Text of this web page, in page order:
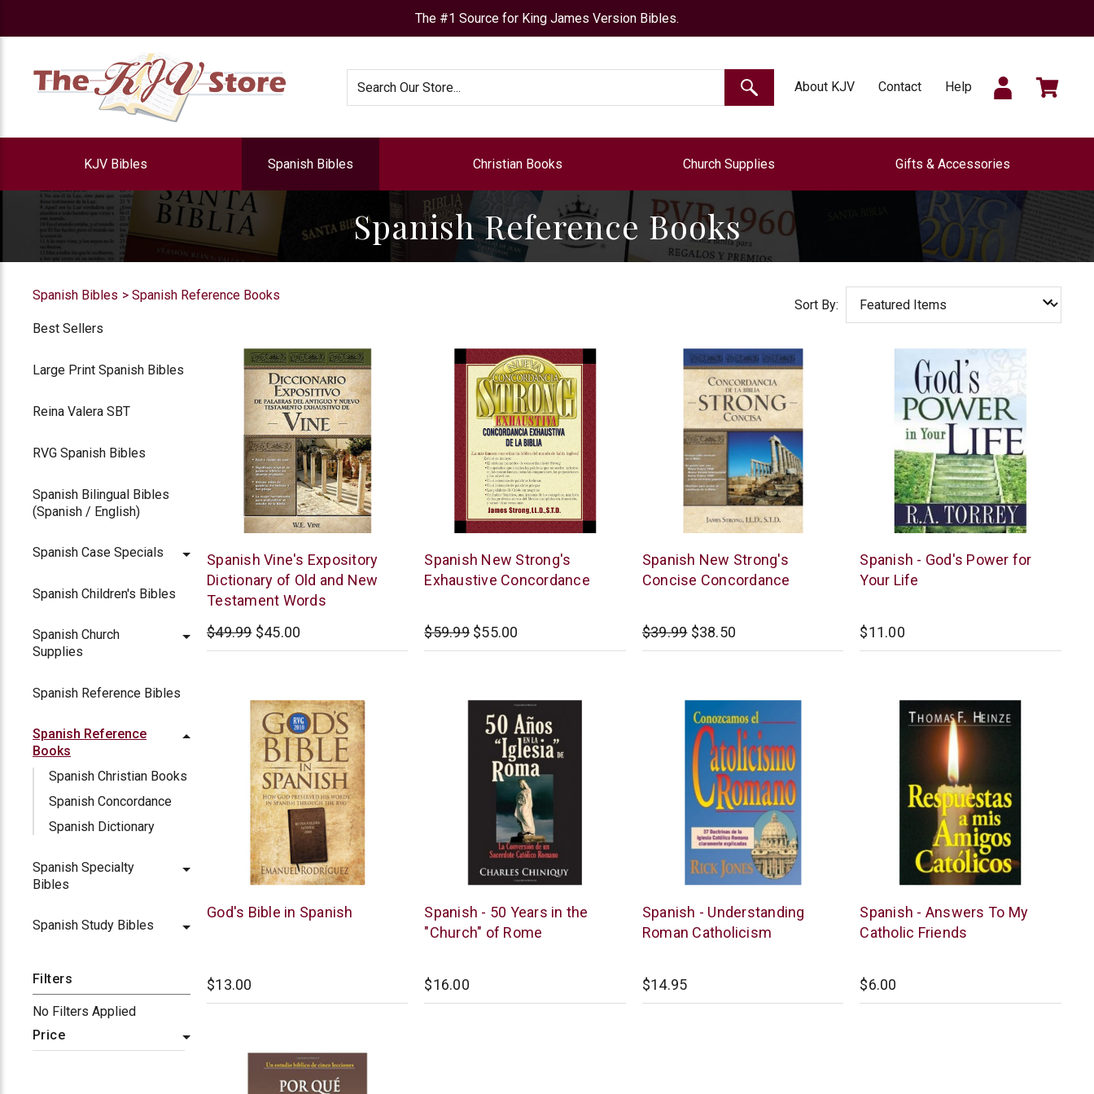
The #1 Source for King James Version Bibles.
SEARCH
About KJV Contact Help SIGN
IN
CART
KJV Bibles Spanish Bibles Christian Books Church Supplies Gifts & Accessories
Spanish Reference Books
Spanish Bibles Spanish Reference Books
Best Sellers
Large Print Spanish Bibles
Reina Valera SBT
RVG Spanish Bibles
Spanish Bilingual Bibles
(Spanish / English)
Spanish Case Specials
Spanish Children's Bibles
Spanish Church
Supplies
Spanish Reference Bibles
Spanish Reference
Books
Spanish Christian Books
Spanish Concordance
Spanish Dictionary
Spanish Specialty
Bibles
Spanish Study Bibles
Filters
No Filters Applied
Price
Sort By:
Thomas
Nelson
Spanish Vine's Expository
Dictionary of Old and New
Testament Words
$49.99 $45.00
Editorial
Caribe
Spanish New Strong's
Exhaustive Concordance
$59.99 $55.00
Thomas
Nelson
Spanish New Strong's
Concise Concordance
$39.99 $38.50
Kregel
Publications
Spanish - God's Power for
Your Life
$11.00
Chick
God's Bible in Spanish
$13.00
Chick
Publications
Spanish - 50 Years in the
"Church" of Rome
$16.00
Chick
Publications
Spanish - Understanding
Roman Catholicism
$14.95
Chick
Publications
Spanish - Answers To My
Catholic Friends
$6.00